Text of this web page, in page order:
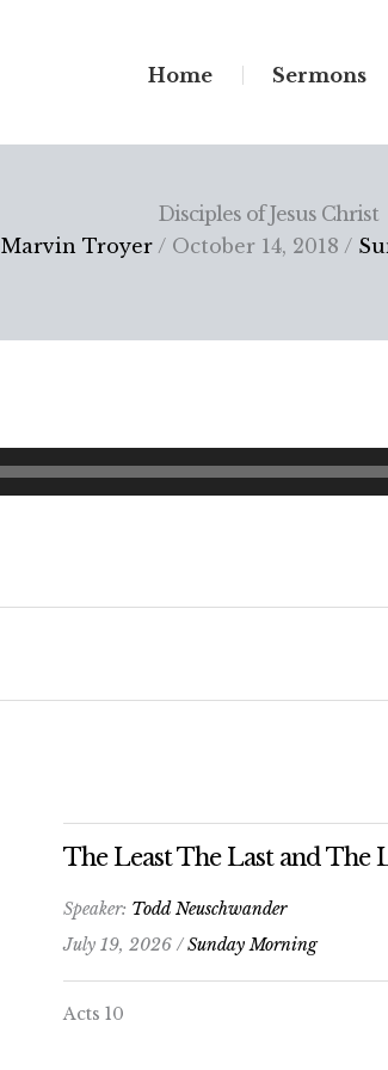
Home Sermons
Disciples of Jesus Christ
Marvin Troyer / October 14, 2018 /
The Least The Last and The
Speaker: Todd Neuschwander
July 19, 2026 /Sunday Morning
Acts 10